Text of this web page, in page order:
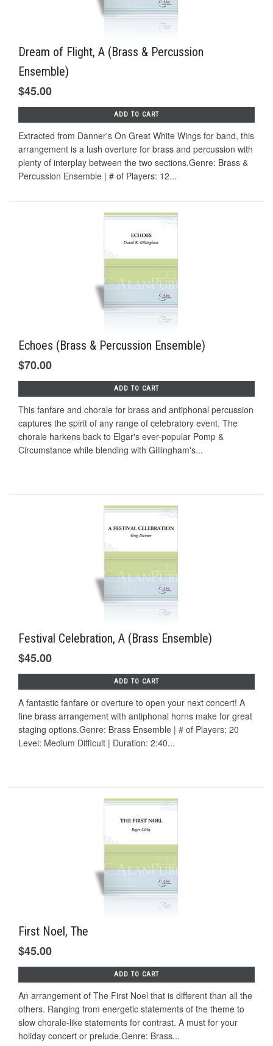
Dream of Flight, A (Brass & Percussion
Ensemble)
$45.00
ADD TO CART
Extracted from Danner's On Great White Wings for band, this
arrangement is a lush overture for brass and percussion with
plenty of interplay between the two sections.Genre: Brass &
Percussion Ensemble | # of Players: 12...
Echoes (Brass & Percussion Ensemble)
$70.00
ADD TO CART
This fanfare and chorale for brass and antiphonal percussion
captures the spirit of any range of celebratory event. The
chorale harkens back to Elgar's ever-popular Pomp &
Circumstance while blending with Gillingham's...
Festival Celebration, A (Brass Ensemble)
$45.00
ADD TO CART
A fantastic fanfare or overture to open your next concert! A
fine brass arrangement with antiphonal horns make for great
staging options.Genre: Brass Ensemble | # of Players: 20
Level: Medium Difficult | Duration: 2:40...
First Noel, The
$45.00
ADD TO CART
An arrangement of The First Noel that is different than all the
others. Ranging from energetic statements of the theme to
slow chorale-like statements for contrast. A must for your
holiday concert or prelude.Genre: Brass...